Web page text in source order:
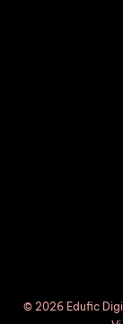
© 2026 Edufic